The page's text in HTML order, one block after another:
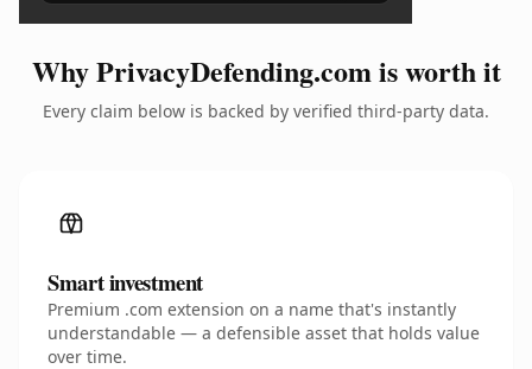
Why PrivacyDefending.com is worth it
Every claim below is backed by verified third-party data.
Smart investment
Premium .com extension on a name that's instantly
understandable — a defensible asset that holds value
over time.